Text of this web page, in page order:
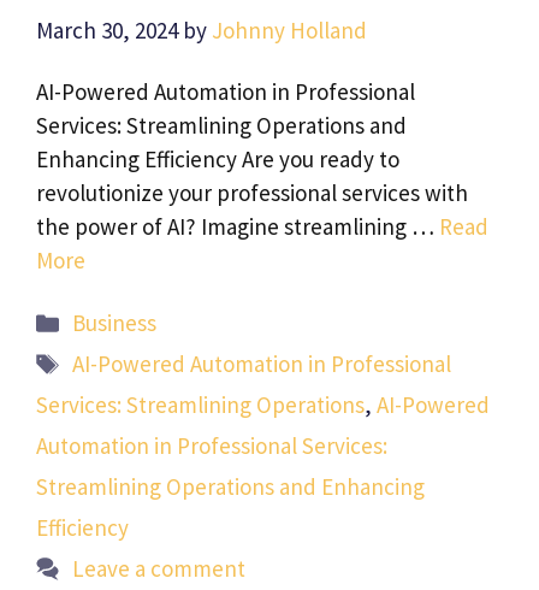
March 30, 2024 by Johnny Holland
AI-Powered Automation in Professional
Services: Streamlining Operations and
Enhancing Efficiency Are you ready to
revolutionize your professional services with
the power of AI? Imagine streamlining … Read
More
Categories
Business
Tags
AI-Powered Automation in Professional
Services: Streamlining Operations, AI-Powered
Automation in Professional Services:
Streamlining Operations and Enhancing
Efficiency
Leave a comment